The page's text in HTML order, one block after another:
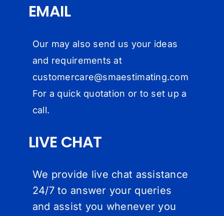
EMAIL
Our may also send us your ideas
and requirements at
customercare@smaestimating.com
For a quick quotation or to set up a
call.
LIVE CHAT
We provide live chat assistance
24/7 to answer your queries
and assist you whenever you